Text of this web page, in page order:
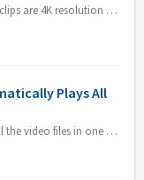
When editing in Nero Video, if the source clips are 4K resolution or higher, and you would like to have the output file also in 4K, please 1. Open Options ...
Plays All
There are two solution: Solution 1. Add all the video files in one title. In editing screen, import all the video files you would like to automatically...